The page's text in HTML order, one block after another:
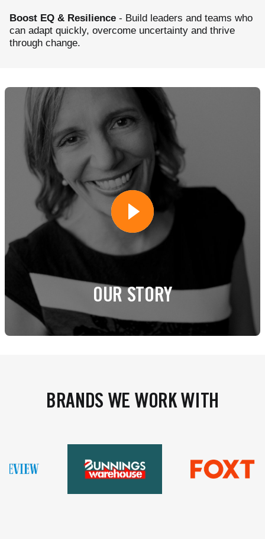
Boost EQ & Resilience - Build leaders and teams who
can adapt quickly, overcome uncertainty and thrive
through change.
OUR STORY
BRANDS WE WORK WITH